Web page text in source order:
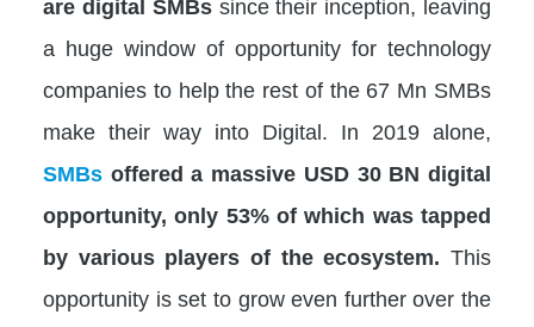
are digital SMBssince their inception, leaving
a huge window of opportunity for technology
companies to help the rest of the 67 Mn SMBs
make their way into Digital. In 2019 alone,
SMBs offered a massive USD 30 BN digital
opportunity, only 53% of which was tapped
by various players of the ecosystem. This
opportunity is set to grow even further over the